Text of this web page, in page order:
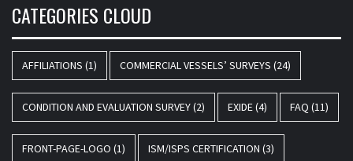
CATEGORIES CLOUD
AFFILIATIONS (1) COMMERCIAL VESSELS’ SURVEYS (24)
CONDITION AND EVALUATION SURVEY(2) EXIDE(4) FAQ (11)
FRONT-PAGE-LOGO (1) ISM/ISPS CERTIFICATION (3)